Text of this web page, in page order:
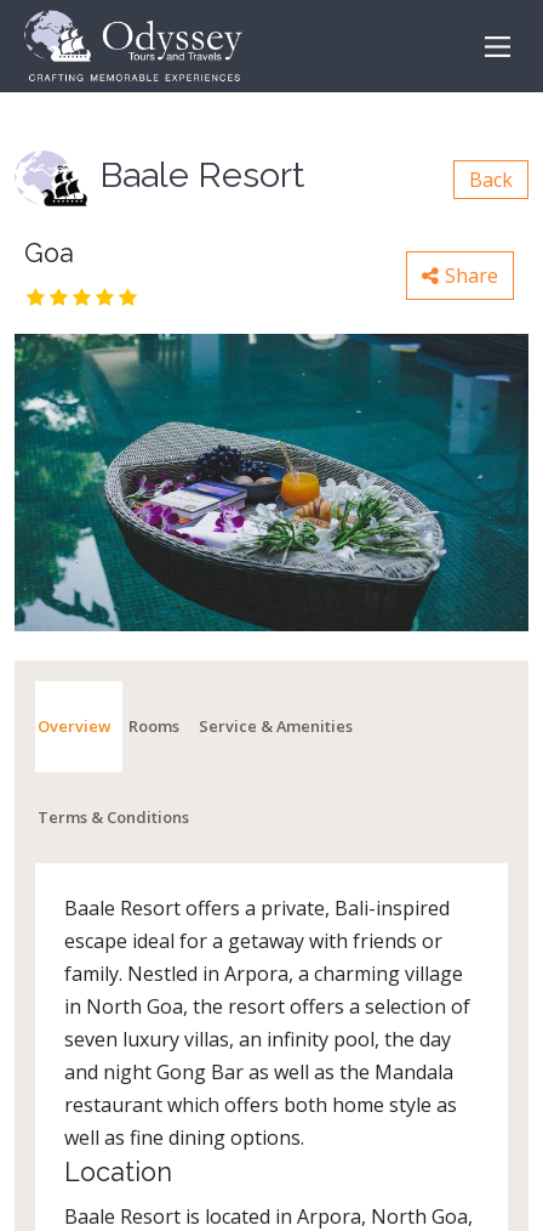
Baale Resort Back
Goa
Share
Overview Rooms Service & Amenities
Terms & Conditions
Baale Resort offers a private, Bali-inspired
escape ideal for a getaway with friends or
family. Nestled in Arpora, a charming village
in North Goa, the resort offers a selection of
seven luxury villas, an infinity pool, the day
and night Gong Bar as well as the Mandala
restaurant which offers both home style as
well as fine dining options.
Location
Baale Resort is located in Arpora, North Goa,